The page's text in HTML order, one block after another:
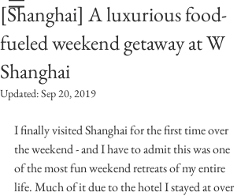
[Shanghai] A luxurious food-
fueled weekend getaway at W
Shanghai
Updated:Sep 20, 2019
I finally visited Shanghai for the first time over
the weekend - and I have to admit this was one
of the most fun weekend retreats of my entire
life. Much of it due to the hotel I stayed at over